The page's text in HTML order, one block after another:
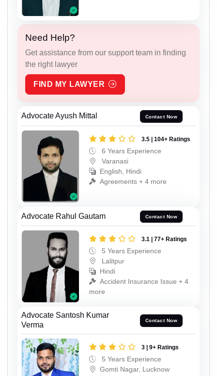
Need Help?
Get assistance from our support team in finding
the right lawyer
FIND MY LAWYER
Advocate Ayush Mittal Contact Now
3.5 | 104+ Ratings
6 Years Experience
Varanasi
English, Hindi
Agreements + 4 more
Advocate Rahul Gautam Contact Now
3.1 | 77+ Ratings
5 Years Experience
Lalitpur
Hindi
Accident Insurance Issue + 4
more
Advocate Santosh Kumar
Verma
Contact Now
3 | 9+ Ratings
5 Years Experience
Gomti Nagar, Lucknow